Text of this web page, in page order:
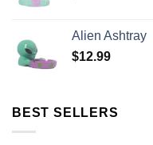
Alien Ashtray
$12.99
BEST SELLERS